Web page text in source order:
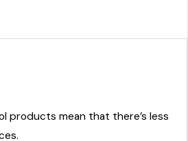
products mean that there’s less